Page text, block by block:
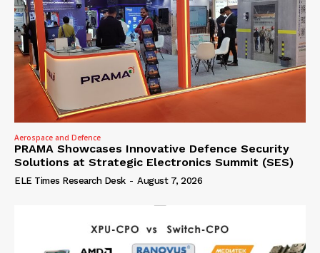
Aerospace and Defence
PRAMA Showcases Innovative Defence Security
Solutions at Strategic Electronics Summit (SES)
ELE Times Research Desk - August 7, 2026